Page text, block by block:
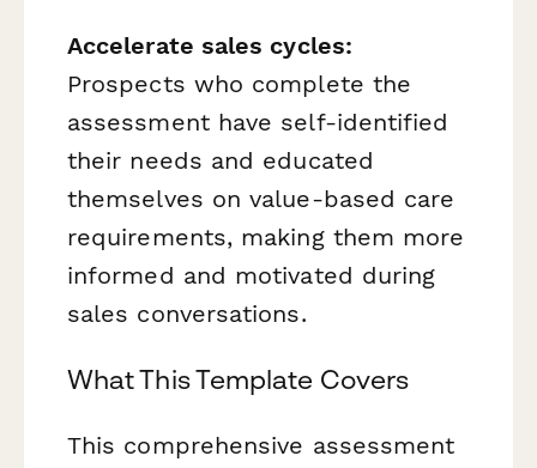
Accelerate sales cycles:
Prospects who complete the
assessment have self-identified
their needs and educated
themselves on value-based care
requirements, making them more
informed and motivated during
sales conversations.
What This Template Covers
This comprehensive assessment